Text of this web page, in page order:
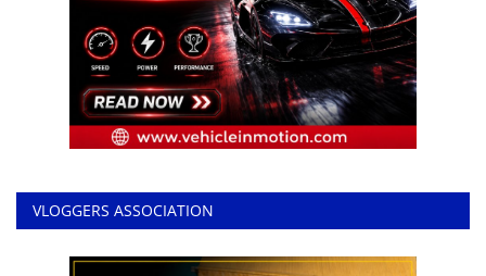
VLOGGERS ASSOCIATION